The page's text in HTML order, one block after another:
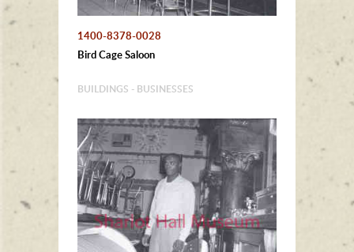
1400-8378-0028
Bird Cage Saloon
BUILDINGS - BUSINESSES